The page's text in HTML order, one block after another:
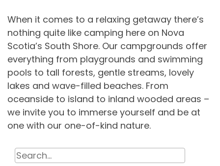
When it comes to a relaxing getaway there’s
nothing quite like camping here on Nova
Scotia’s South Shore. Our campgrounds offer
everything from playgrounds and swimming
pools to tall forests, gentle streams, lovely
lakes and wave-filled beaches. From
oceanside to island to inland wooded areas –
we invite you to immerse yourself and be at
one with our one-of-kind nature.